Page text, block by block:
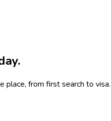
place, from first search to visa.